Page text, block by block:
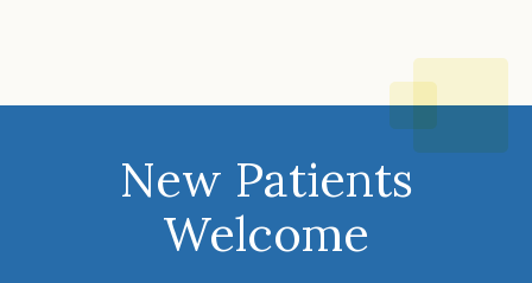
New Patients
Welcome